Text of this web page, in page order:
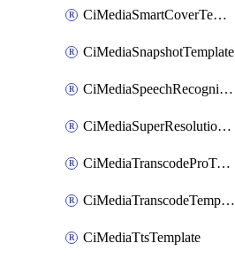
CiMediaSmartCoverTemplate
CiMediaSnapshotTemplate
CiMediaSpeechRecognitionTemplate
CiMediaSuperResolutionTemplate
CiMediaTranscodeProTemplate
CiMediaTranscodeTemplate
CiMediaTtsTemplate